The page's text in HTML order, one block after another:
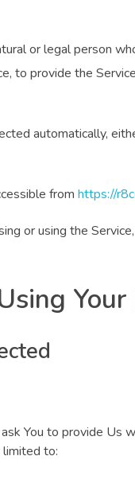
or legal person
to provide the
automatically,
from https://
or using the
You to provide Us
limited to: